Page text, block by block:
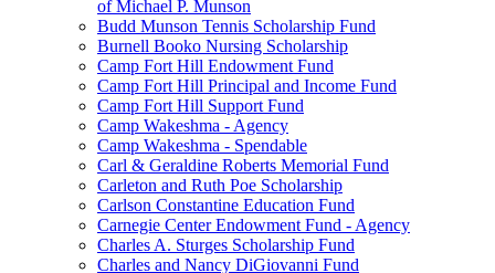
of Michael P. Munson
Budd Munson Tennis Scholarship Fund
Burnell Booko Nursing Scholarship
Camp Fort Hill Endowment Fund
Camp Fort Hill Principal and Income Fund
Camp Fort Hill Support Fund
Camp Wakeshma - Agency
Camp Wakeshma - Spendable
Carl & Geraldine Roberts Memorial Fund
Carleton and Ruth Poe Scholarship
Carlson Constantine Education Fund
Carnegie Center Endowment Fund - Agency
Charles A. Sturges Scholarship Fund
Charles and Nancy DiGiovanni Fund